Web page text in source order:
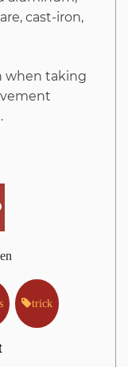
cast-iron,
when taking
trick
on